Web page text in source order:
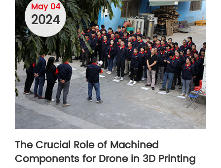
May 04
2024
The Crucial Role of Machined
Components for Drone in 3D Printing